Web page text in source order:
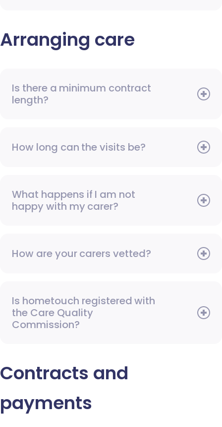
Arranging care
Is there a minimum contract
length?
How long can the visits be?
What happens if I am not
happy with my carer?
How are your carers vetted?
Is hometouch registered with
the Care Quality
Commission?
Contracts and
payments